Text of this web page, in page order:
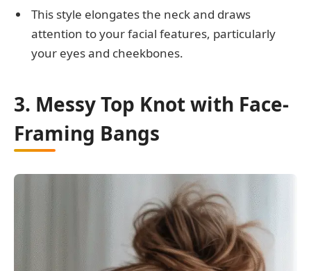
This style elongates the neck and draws
attention to your facial features, particularly
your eyes and cheekbones.
3. Messy Top Knot with Face-
Framing Bangs